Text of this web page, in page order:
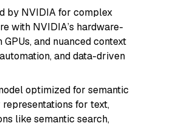
by NVIDIA for complex
with NVIDIA’s hardware-
and nuanced context
and data-driven
optimized for semantic
for text,
like semantic search,